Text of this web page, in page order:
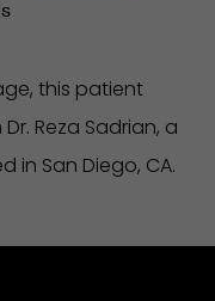
this patient
Reza Sadrian, a
in San Diego, CA.